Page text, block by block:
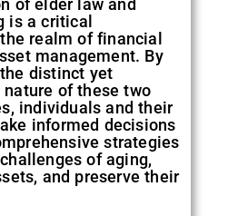
is a critical
realm of financial
management. By
distinct yet
of these two
individuals and their
informed decisions
strategies
of aging,
and preserve their